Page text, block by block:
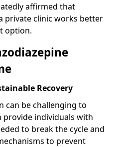
affirmed that
private clinic works better
option.
Recovery
can be challenging to
provide individuals with
to break the cycle and
to prevent